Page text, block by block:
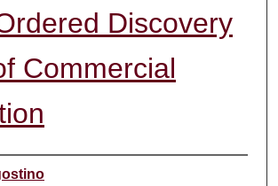
Discovery
Commercial